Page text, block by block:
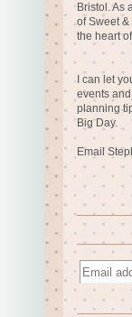
Bristol. As
of Sweet
the heart
I can let
events
planning
Big Day.
Email